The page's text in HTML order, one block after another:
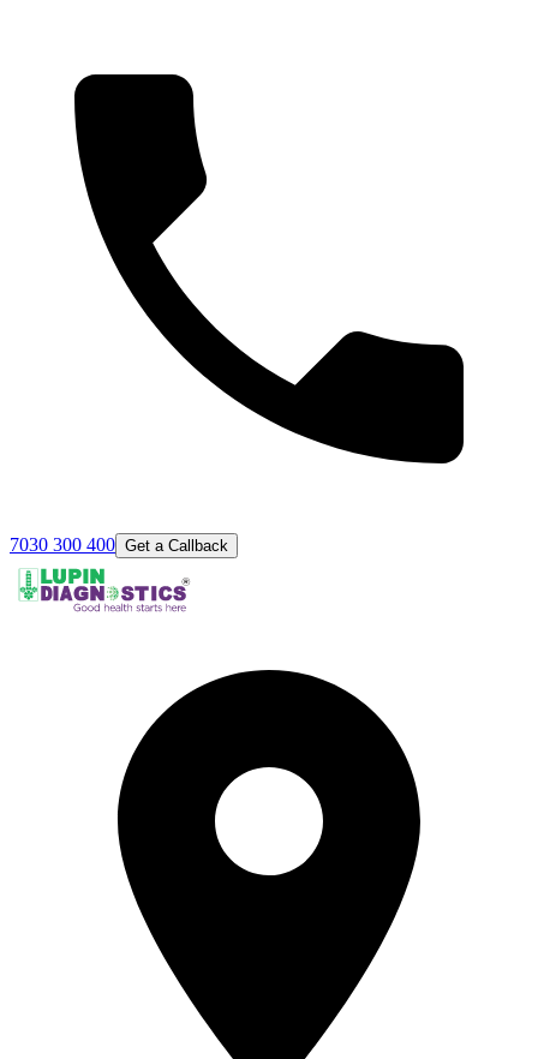
7030 300 400 Get a Callback